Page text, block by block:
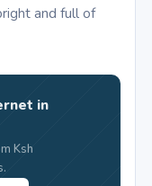
and full of
in
Ksh